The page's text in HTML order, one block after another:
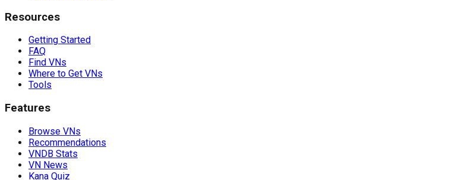
Resources
Getting Started
FAQ
Find VNs
Where to Get VNs
Tools
Features
Browse VNs
Recommendations
VNDB Stats
VN News
Kana Quiz